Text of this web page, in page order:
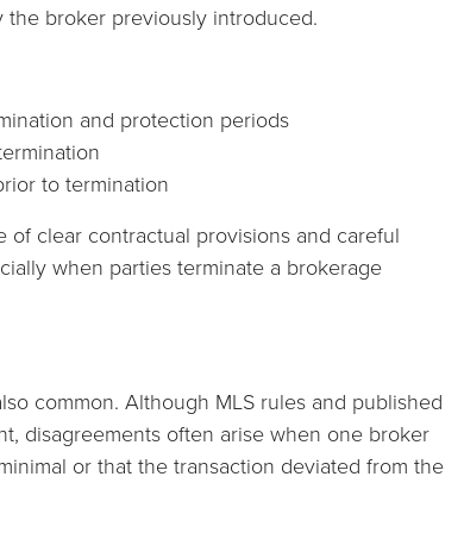
broker previously introduced.
and protection periods
to termination
clear contractual provisions and careful
when parties terminate a brokerage
common. Although MLS rules and published
disagreements often arise when one broker
or that the transaction deviated from the